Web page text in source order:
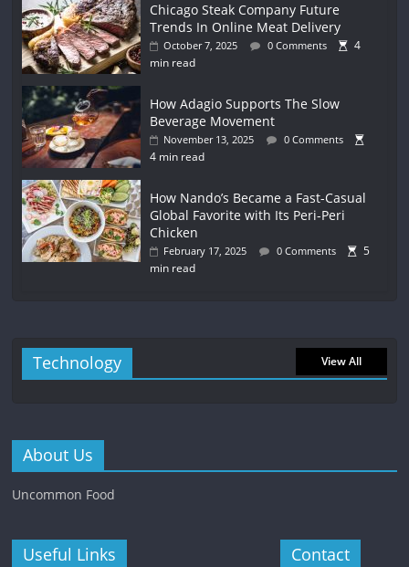
Chicago Steak Company Future
Trends In Online Meat Delivery
October 7, 2025 0 Comments
4
min read
How Adagio Supports The Slow
Beverage Movement
November 13, 2025 0 Comments
4 min read
How Nando’s Became a Fast-Casual
Global Favorite with Its Peri-Peri
Chicken
February 17, 2025 0 Comments
5
min read
Technology View All
About Us
Uncommon Food
Useful Links Contact